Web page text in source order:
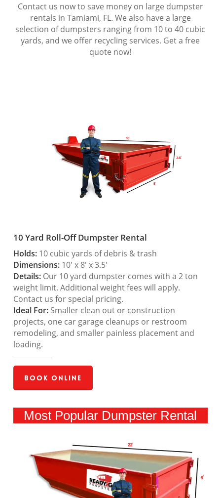
Contact us now to save money on large dumpster
rentals in Tamiami, FL. We also have a large
selection of dumpsters ranging from 10 to 40 cubic
yards, and we offer recycling services. Get a free
quote now!
10 Yard Roll-Off Dumpster Rental
Holds:10 cubic yards of debris & trash
Dimensions:10′ x 8′ x 3.5′
Details:Our 10 yard dumpster comes with a 2 ton
weight limit. Additional weight fees will apply.
Contact us for special pricing.
Ideal For:Smaller clean out or construction
projects, one car garage cleanups or restroom
remodeling, and smaller painless placement and
loading.
Book Online
Most Popular Dumpster Rental